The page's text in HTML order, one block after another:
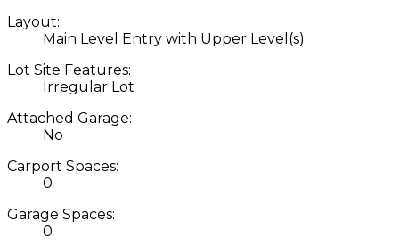
Layout:
Main Level Entry with Upper Level(s)
Lot Site Features:
Irregular Lot
Attached Garage:
No
Carport Spaces:
0
Garage Spaces:
0